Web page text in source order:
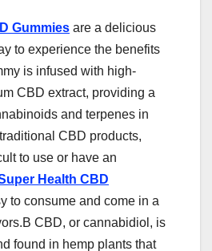
Gummies are a delicious
to experience the benefits
is infused with high-
CBD extract, providing a
and terpenes in
CBD products,
to use or have an
Health CBD
to consume and come in a
CBD, or cannabidiol, is
found in hemp plants that